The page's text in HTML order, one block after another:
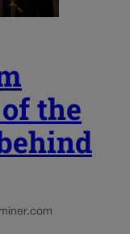
the